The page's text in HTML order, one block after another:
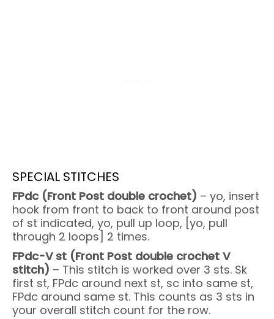
SPECIAL STITCHES
FPdc (Front Post double crochet) – yo, insert
hook from front to back to front around post
of st indicated, yo, pull up loop, [yo, pull
through 2 loops] 2 times.
FPdc-V st (Front Post double crochet V
stitch) – This stitch is worked over 3 sts. Sk
first st, FPdc around next st, sc into same st,
FPdc around same st. This counts as 3 sts in
your overall stitch count for the row.